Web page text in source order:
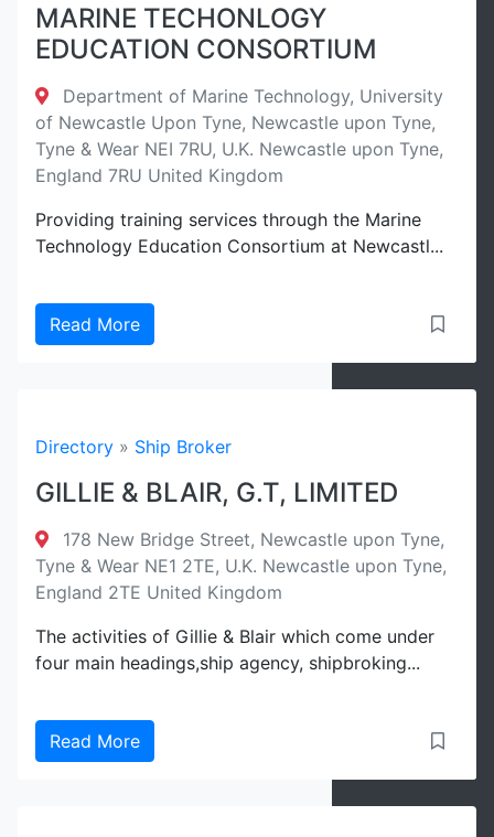
MARINE TECHONLOGY
EDUCATION CONSORTIUM
Department of Marine Technology, University
of Newcastle Upon Tyne, Newcastle upon Tyne,
Tyne & Wear NEI 7RU, U.K. Newcastle upon Tyne,
England 7RU United Kingdom
Providing training services through the Marine
Technology Education Consortium at Newcastl...
Read More
Directory » Ship Broker
GILLIE & BLAIR, G.T, LIMITED
178 New Bridge Street, Newcastle upon Tyne,
Tyne & Wear NE1 2TE, U.K. Newcastle upon Tyne,
England 2TE United Kingdom
The activities of Gillie & Blair which come under
four main headings,ship agency, shipbroking...
Read More